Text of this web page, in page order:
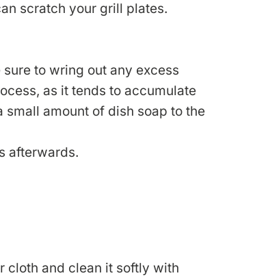
scratch your grill plates.
to wring out any excess
as it tends to accumulate
amount of dish soap to the
afterwards.
cloth and clean it softly with